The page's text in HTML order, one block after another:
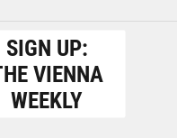
SIGN UP:
VIENNA
WEEKLY